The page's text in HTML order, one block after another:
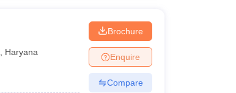
Haryana
Brochure
Enquire
Compare